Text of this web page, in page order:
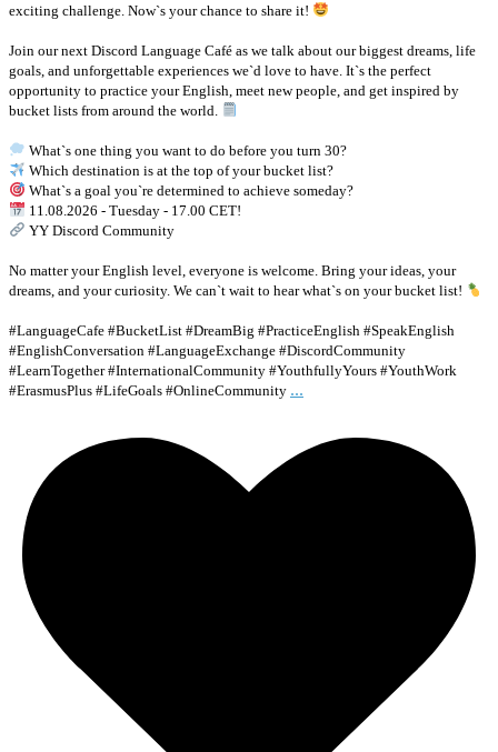
exciting challenge. Now`s your chance to share it!
Join our next Discord Language Café as we talk about our biggest dreams, life
goals, and unforgettable experiences we`d love to have. It`s the perfect
opportunity to practice your English, meet new people, and get inspired by
bucket lists from around the world.
What`s one thing you want to do before you turn 30?
Which destination is at the top of your bucket list?
What`s a goal you`re determined to achieve someday?
11.08.2026 - Tuesday - 17.00 CET!
YY Discord Community
No matter your English level, everyone is welcome. Bring your ideas, your
dreams, and your curiosity. We can`t wait to hear what`s on your bucket list!
#LanguageCafe #BucketList #DreamBig #PracticeEnglish #SpeakEnglish
#EnglishConversation #LanguageExchange #DiscordCommunity
#LearnTogether #InternationalCommunity #YouthfullyYours #YouthWork
#ErasmusPlus #LifeGoals #OnlineCommunity ...